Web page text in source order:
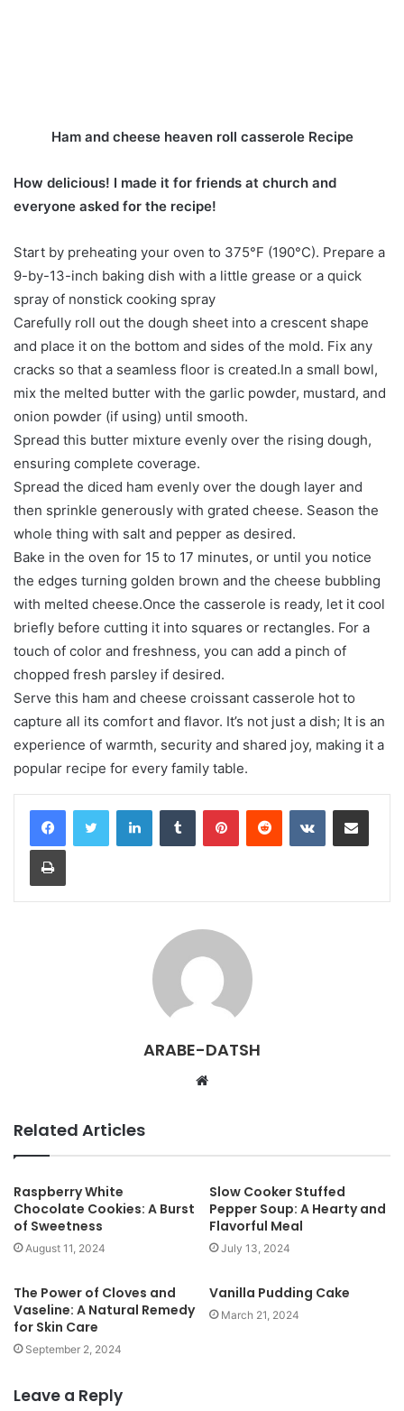
Ham and cheese heaven roll casserole Recipe
How delicious! I made it for friends at church and
everyone asked for the recipe!
Start by preheating your oven to 375°F (190°C). Prepare a
9-by-13-inch baking dish with a little grease or a quick
spray of nonstick cooking spray
Carefully roll out the dough sheet into a crescent shape
and place it on the bottom and sides of the mold. Fix any
cracks so that a seamless floor is created.In a small bowl,
mix the melted butter with the garlic powder, mustard, and
onion powder (if using) until smooth.
Spread this butter mixture evenly over the rising dough,
ensuring complete coverage.
Spread the diced ham evenly over the dough layer and
then sprinkle generously with grated cheese. Season the
whole thing with salt and pepper as desired.
Bake in the oven for 15 to 17 minutes, or until you notice
the edges turning golden brown and the cheese bubbling
with melted cheese.Once the casserole is ready, let it cool
briefly before cutting it into squares or rectangles. For a
touch of color and freshness, you can add a pinch of
chopped fresh parsley if desired.
Serve this ham and cheese croissant casserole hot to
capture all its comfort and flavor. It’s not just a dish; It is an
experience of warmth, security and shared joy, making it a
popular recipe for every family table.
ARABE-DATSH
t
e
Related Articles
Raspberry White
Chocolate Cookies: A Burst
of Sweetness
August 11, 2024
Slow Cooker Stuffed
Pepper Soup: A Hearty and
Flavorful Meal
July 13, 2024
The Power of Cloves and
Vaseline: A Natural Remedy
for Skin Care
September 2, 2024
Vanilla Pudding Cake
March 21, 2024
Leave a Reply